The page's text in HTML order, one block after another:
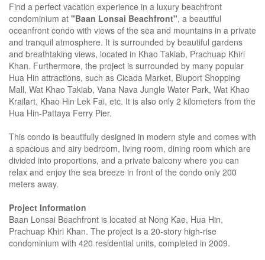
Find a perfect vacation experience in a luxury beachfront
condominium at "Baan Lonsai Beachfront", a beautiful
oceanfront condo with views of the sea and mountains in a private
and tranquil atmosphere. It is surrounded by beautiful gardens
and breathtaking views, located in Khao Takiab, Prachuap Khiri
Khan. Furthermore, the project is surrounded by many popular
Hua Hin attractions, such as Cicada Market, Bluport Shopping
Mall, Wat Khao Takiab, Vana Nava Jungle Water Park, Wat Khao
Krailart, Khao Hin Lek Fai, etc. It is also only 2 kilometers from the
Hua Hin-Pattaya Ferry Pier.
This condo is beautifully designed in modern style and comes with
a spacious and airy bedroom, living room, dining room which are
divided into proportions, and a private balcony where you can
relax and enjoy the sea breeze in front of the condo only 200
meters away.
Project Information
Baan Lonsai Beachfront is located at Nong Kae, Hua Hin,
Prachuap Khiri Khan. The project is a 20-story high-rise
condominium with 420 residential units, completed in 2009.